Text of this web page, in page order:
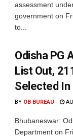
assessment
government on
to...
Odisha PG
List Out,
Selected In
BY OB BUREAU
Bhubaneswar:
Department on